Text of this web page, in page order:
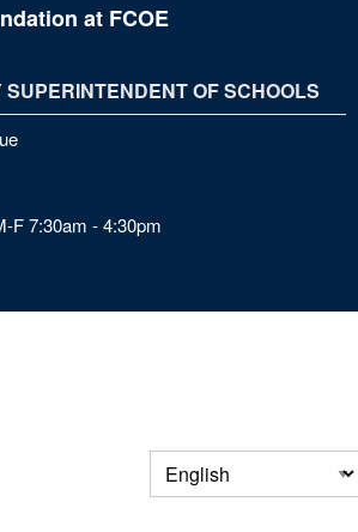
at FCOE
OF SCHOOLS
F 7:30am - 4:30pm